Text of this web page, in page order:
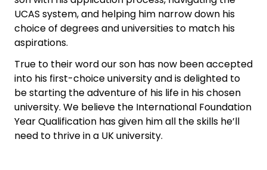
UCAS system, and helping him narrow down his
choice of degrees and universities to match his
aspirations.
True to their word our son has now been accepted
into his first-choice university and is delighted to
be starting the adventure of his life in his chosen
university. We believe the International Foundation
Year Qualification has given him all the skills he’ll
need to thrive in a UK university.